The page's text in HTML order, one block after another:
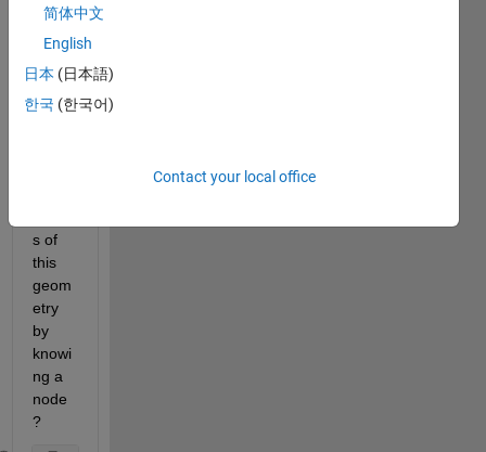
there
to
identi
s of
this
geom
etry
by
knowi
ng a
node
?
简体中文
English
日本 (日本語)
한국 (한국어)
Contact your local office